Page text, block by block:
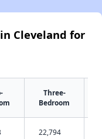
Cleveland for
Three-
Bedroom
22,794